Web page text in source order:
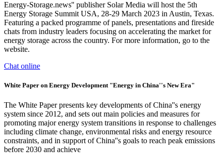
Energy-Storage.news'' publisher Solar Media will host the 5th
Energy Storage Summit USA, 28-29 March 2023 in Austin, Texas.
Featuring a packed programme of panels, presentations and fireside
chats from industry leaders focusing on accelerating the market for
energy storage across the country. For more information, go to the
website.
Chat online
White Paper on Energy Development "Energy in China''s New Era"
The White Paper presents key developments of China''s energy
system since 2012, and sets out main policies and measures for
promoting major energy system transitions in response to challenges
including climate change, environmental risks and energy resource
constraints, and in support of China''s goals to reach peak emissions
before 2030 and achieve